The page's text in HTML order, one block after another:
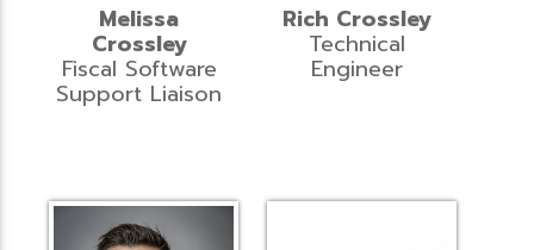
Melissa
Crossley
Fiscal Software
Support Liaison
Rich Crossley
Technical
Engineer